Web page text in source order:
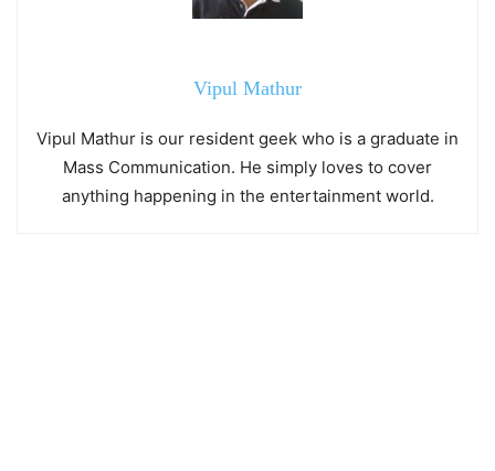
Vipul Mathur
Vipul Mathur is our resident geek who is a graduate in
Mass Communication. He simply loves to cover
anything happening in the entertainment world.